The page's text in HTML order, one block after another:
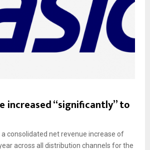
increased “significantly” to
consolidated net revenue increase of
across all distribution channels for the